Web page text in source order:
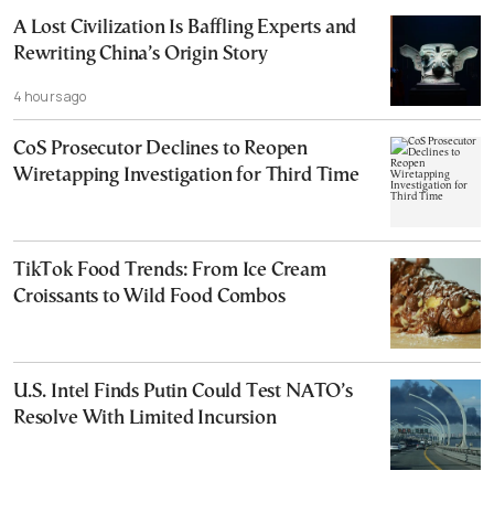
A Lost Civilization Is Baffling Experts and
Rewriting China’s Origin Story
4 hours ago
CoS Prosecutor Declines to Reopen
Wiretapping Investigation for Third Time
TikTok Food Trends: From Ice Cream
Croissants to Wild Food Combos
U.S. Intel Finds Putin Could Test NATO’s
Resolve With Limited Incursion